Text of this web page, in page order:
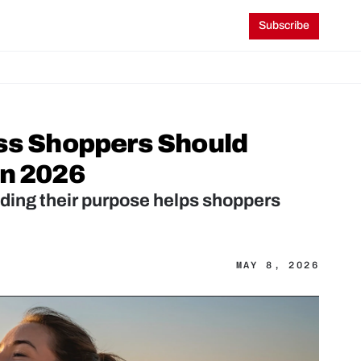
Subscribe
Shoppers Should
2026
their purpose helps shoppers
MAY 8, 2026